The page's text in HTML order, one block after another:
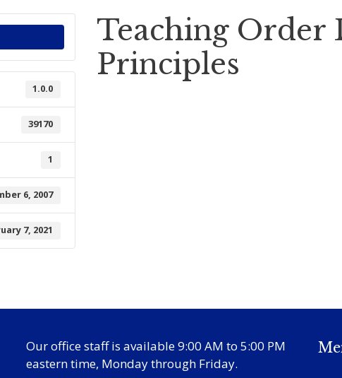
1.0.0
39170
1
6, 2007
7, 2021
Teaching Order
Principles
Our office staff is available 9:00 AM to 5:00 PM
eastern time, Monday through Friday.